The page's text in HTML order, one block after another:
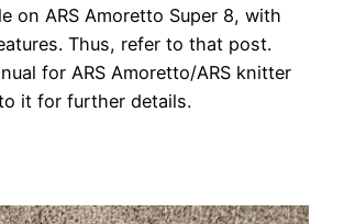
on ARS Amoretto Super 8, with
Thus, refer to that post.
for ARS Amoretto/ARS knitter
it for further details.